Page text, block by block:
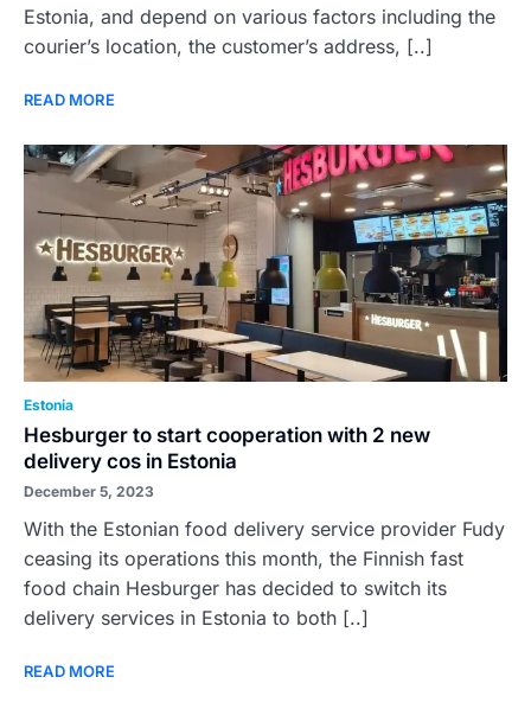
Estonia, and depend on various factors including the
courier’s location, the customer’s address, [..]
READ MORE
Estonia
Hesburger to start cooperation with 2 new
delivery cos in Estonia
December 5, 2023
With the Estonian food delivery service provider Fudy
ceasing its operations this month, the Finnish fast
food chain Hesburger has decided to switch its
delivery services in Estonia to both [..]
READ MORE